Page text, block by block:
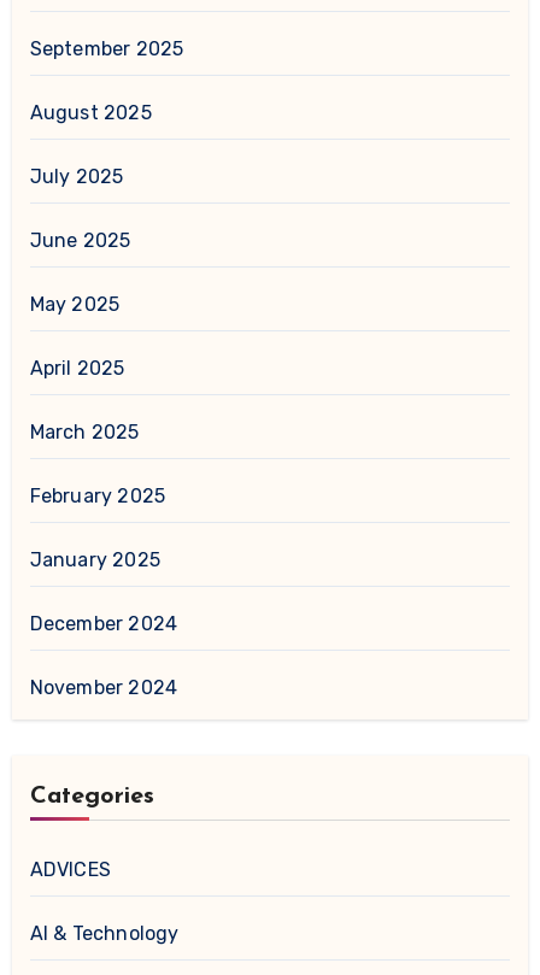
September 2025
August 2025
July 2025
June 2025
May 2025
April 2025
March 2025
February 2025
January 2025
December 2024
November 2024
Categories
ADVICES
AI & Technology